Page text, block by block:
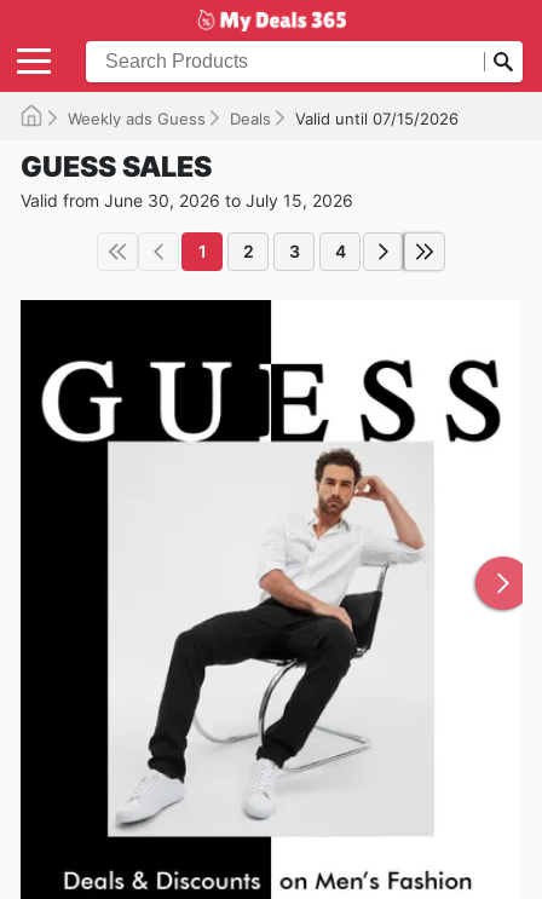
Weekly ads Guess Deals Valid until 07/15/2026
GUESS SALES
Valid from June 30, 2026 to July 15, 2026
1 2 3 4